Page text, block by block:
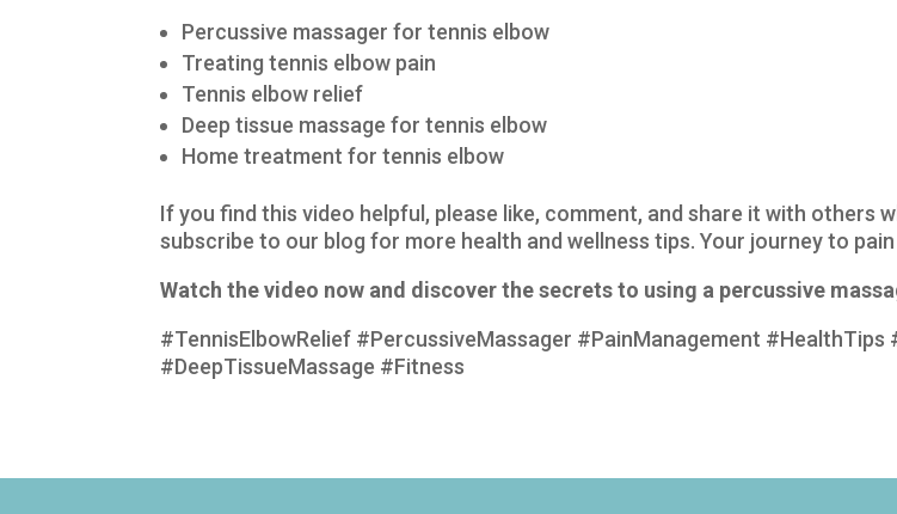
Percussive massager for tennis elbow
Treating tennis elbow pain
Tennis elbow relief
Deep tissue massage for tennis elbow
Home treatment for tennis elbow
If you find this video helpful, please like, comment, and share it with
subscribe to our blog for more health and wellness tips. Your journey to
Watch the video now and discover the secrets to using a percussive
#TennisElbowRelief #PercussiveMassager #PainManagement
#DeepTissueMassage #Fitness